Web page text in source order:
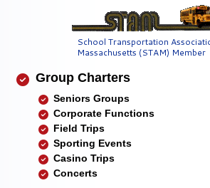
School Transportation
Massachusetts (STAM) Member
Group Charters
Seniors Groups
Corporate Functions
Field Trips
Sporting Events
Casino Trips
Concerts